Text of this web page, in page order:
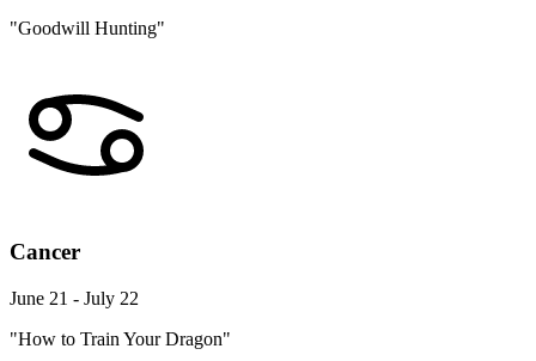
"Goodwill Hunting"
Cancer
June 21 - July 22
"How to Train Your Dragon"